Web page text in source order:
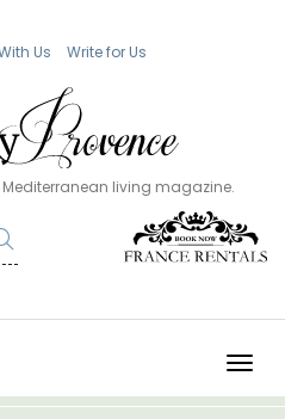
Us Write for Us
living magazine.